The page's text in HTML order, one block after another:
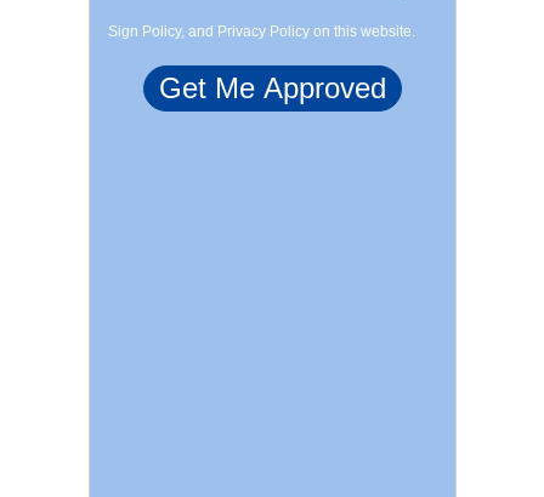
Sign Policy, and Privacy Policy on this website.